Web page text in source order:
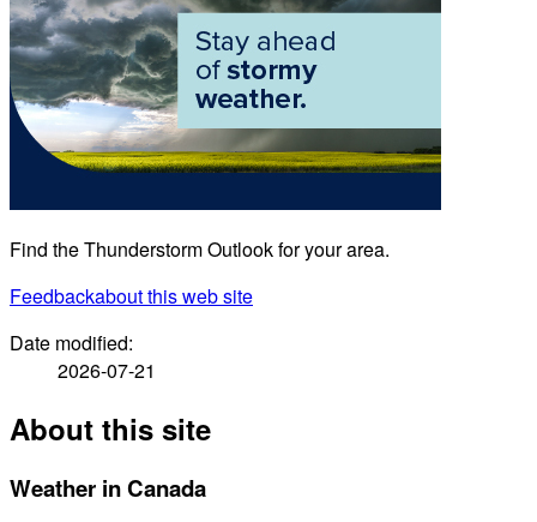
Find the Thunderstorm Outlook for your area.
Feedbackabout this web site
Date modified:
2026-07-21
About this site
Weather in Canada